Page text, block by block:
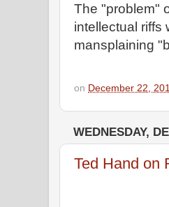
The "problem"
intellectual riffs
mansplaining
on December 22,
WEDNESDAY,
Ted Hand on